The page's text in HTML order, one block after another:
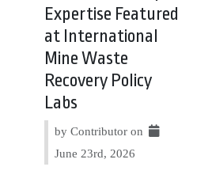
Expertise Featured
at International
Mine Waste
Recovery Policy
Labs
by Contributor on
June 23rd, 2026